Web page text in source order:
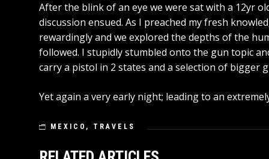
After the blink of an eye we were sat with a 12yr
discussion ensued. As I preached my fresh
rewardingly and we explored the depths of the
followed. I stupidly stumbled onto the gun topic
carry a pistol in 2 states and a selection of bigger
Yet again a very early night; leading to an
MEXICO , TRAVELS